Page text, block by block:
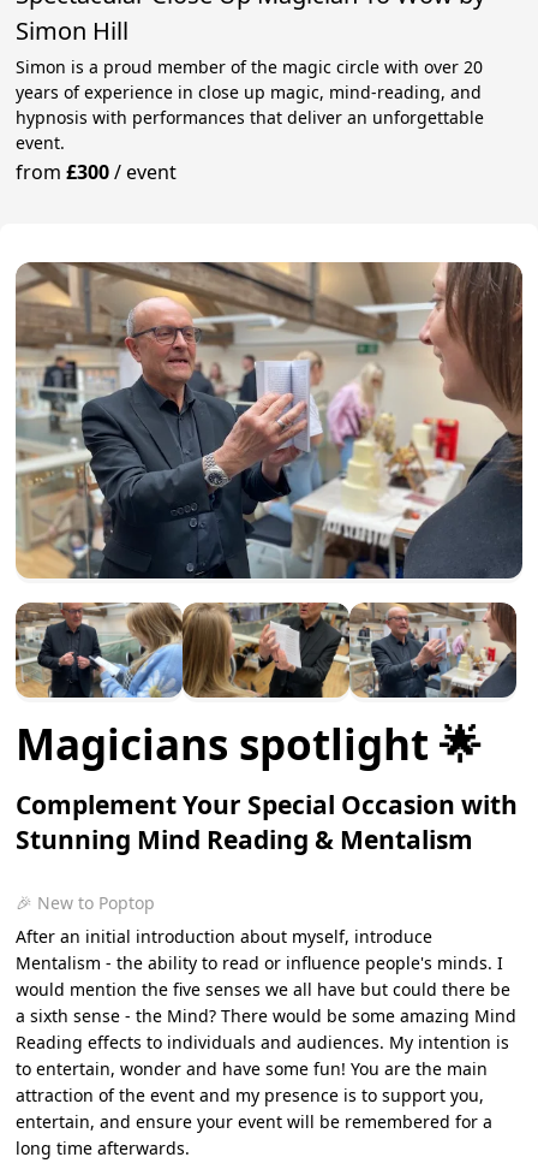
Simon Hill
Simon is a proud member of the magic circle with over 20
years of experience in close up magic, mind-reading, and
hypnosis with performances that deliver an unforgettable
event.
from£300/event
Magicians spotlight 🌟
Complement Your Special Occasion with
Stunning Mind Reading & Mentalism
🎉 New to Poptop
After an initial introduction about myself, introduce
Mentalism - the ability to read or influence people's minds. I
would mention the five senses we all have but could there be
a sixth sense - the Mind? There would be some amazing Mind
Reading effects to individuals and audiences. My intention is
to entertain, wonder and have some fun! You are the main
attraction of the event and my presence is to support you,
entertain, and ensure your event will be remembered for a
long time afterwards.